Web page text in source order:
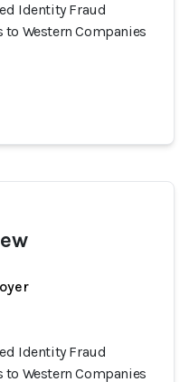
Identity Fraud
to Western Companies
Identity Fraud
to Western Companies